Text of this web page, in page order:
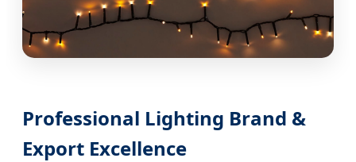
Professional Lighting Brand &
Export Excellence